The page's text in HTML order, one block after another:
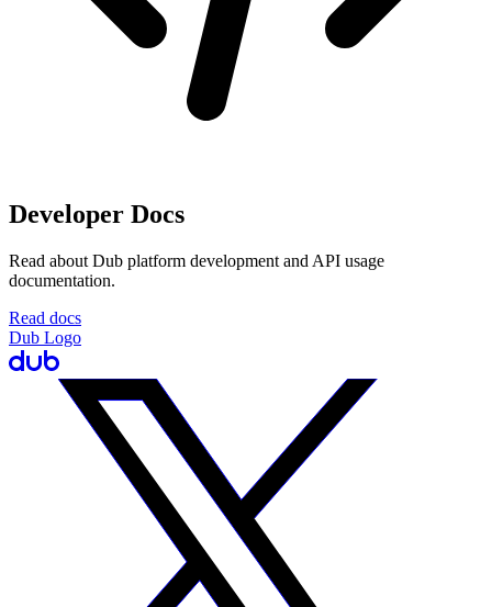
Developer Docs
Read about Dub platform development and API usage
documentation.
Read docs
Dub Logo